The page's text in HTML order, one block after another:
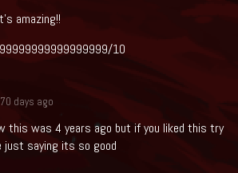
amazing!!
10
days ago
this was 4 years ago but if you liked this try
just saying its so good